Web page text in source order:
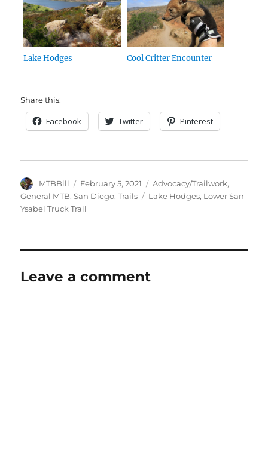
Lake Hodges Cool Critter Encounter
Share this:
Facebook Twitter Pinterest
Author
MTBBill
Posted
on
February 5, 2021 Categories
Advocacy/Trailwork,
General MTB,San Diego,Trails Tags
Lake Hodges, Lower San
Ysabel Truck Trail
Leave a comment